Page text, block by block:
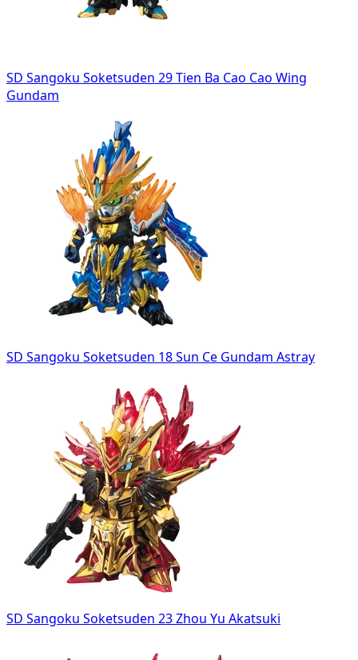
SD Sangoku Soketsuden 29 Tien Ba Cao Cao Wing
Gundam
SD Sangoku Soketsuden 18 Sun Ce Gundam Astray
SD Sangoku Soketsuden 23 Zhou Yu Akatsuki